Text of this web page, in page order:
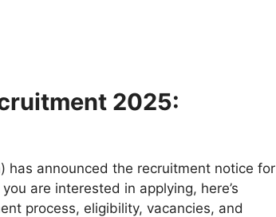
2025:
has announced the recruitment notice for
are interested in applying, here’s
process, eligibility, vacancies, and